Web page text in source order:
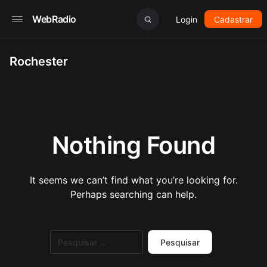
WebRadio Login Cadastrar
Rochester
Nothing Found
It seems we can’t find what you’re looking for.
Perhaps searching can help.
por: